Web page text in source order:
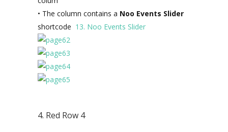
• The column contains a Noo Events Slider
shortcode 13. Noo Events Slider
4. Red Row 4